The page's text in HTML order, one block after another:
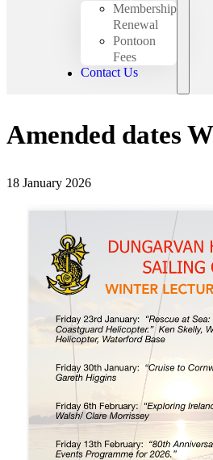
Membership
Renewal
Pontoon
Fees
Contact Us
Amended dates
18 January 2026